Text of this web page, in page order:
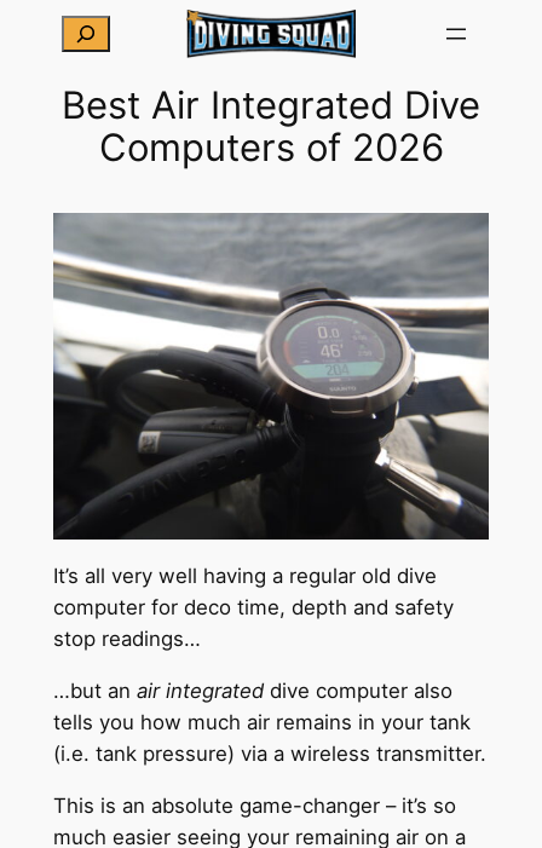
content
Search
Best Air Integrated Dive
Computers of 2026
It’s all very well having a regular old dive
computer for deco time, depth and safety
stop readings…
…but an air integrated dive computer also
tells you how much air remains in your tank
(i.e. tank pressure) via a wireless transmitter.
This is an absolute game-changer – it’s so
much easier seeing your remaining air on a